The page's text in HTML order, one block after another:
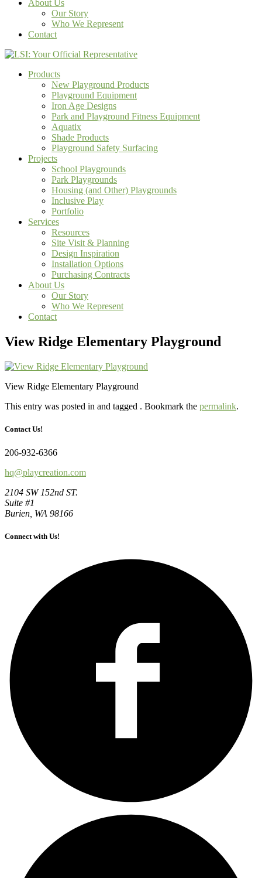
About Us
Our Story
Who We Represent
Contact
Products
New Playground Products
Playground Equipment
Iron Age Designs
Park and Playground Fitness Equipment
Aquatix
Shade Products
Playground Safety Surfacing
Projects
School Playgrounds
Park Playgrounds
Housing (and Other) Playgrounds
Inclusive Play
Portfolio
Services
Resources
Site Visit & Planning
Design Inspiration
Installation Options
Purchasing Contracts
About Us
Our Story
Who We Represent
Contact
View Ridge Elementary Playground
View Ridge Elementary Playground
This entry was posted in and tagged . Bookmark the permalink.
Contact Us!
206-932-6366
hq@playcreation.com
2104 SW 152nd ST.
Suite #1
Burien, WA 98166
Connect with Us!